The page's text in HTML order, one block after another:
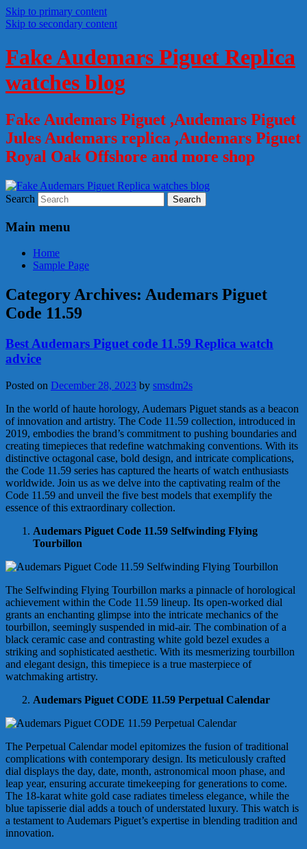
Skip to primary content
Skip to secondary content
Fake Audemars Piguet Replica
watches blog
Fake Audemars Piguet ,Audemars Piguet
Jules Audemars replica ,Audemars Piguet
Royal Oak Offshore and more shop
Search
Main menu
Home
Sample Page
Category Archives: Audemars Piguet
Code 11.59
Best Audemars Piguet code 11.59 Replica watch
advice
Posted on December 28, 2023 by smsdm2s
In the world of haute horology, Audemars Piguet stands as a beacon
of innovation and artistry. The Code 11.59 collection, introduced in
2019, embodies the brand’s commitment to pushing boundaries and
creating timepieces that redefine watchmaking conventions. With its
distinctive octagonal case, bold design, and intricate complications,
the Code 11.59 series has captured the hearts of watch enthusiasts
worldwide. Join us as we delve into the captivating realm of the
Code 11.59 and unveil the five best models that exemplify the
essence of this extraordinary collection.
Audemars Piguet Code 11.59 Selfwinding Flying
Tourbillon
The Selfwinding Flying Tourbillon marks a pinnacle of horological
achievement within the Code 11.59 lineup. Its open-worked dial
grants an enchanting glimpse into the intricate mechanics of the
tourbillon, seemingly suspended in mid-air. The combination of a
black ceramic case and contrasting white gold bezel exudes a
striking and sophisticated aesthetic. With its mesmerizing tourbillon
and elegant design, this timepiece is a true masterpiece of
watchmaking artistry.
Audemars Piguet CODE 11.59 Perpetual Calendar
The Perpetual Calendar model epitomizes the fusion of traditional
complications with contemporary design. Its meticulously crafted
dial displays the day, date, month, astronomical moon phase, and
leap year, ensuring accurate timekeeping for generations to come.
The 18-karat white gold case radiates timeless elegance, while the
blue tapisserie dial adds a touch of understated luxury. This watch is
a testament to Audemars Piguet’s expertise in blending tradition and
innovation.